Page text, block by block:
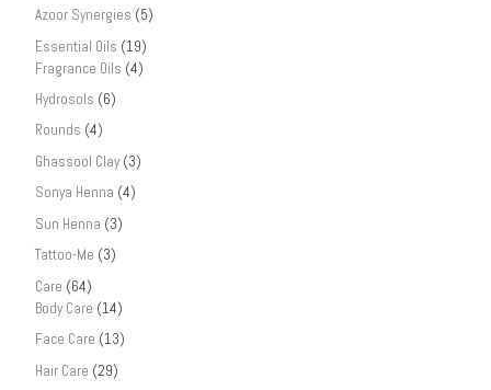
Azoor Synergies (5)
Essential Oils (19)
Fragrance Oils (4)
Hydrosols (6)
Rounds (4)
Ghassool Clay (3)
Sonya Henna (4)
Sun Henna (3)
Tattoo-Me (3)
Care (64)
Body Care (14)
Face Care (13)
Hair Care (29)